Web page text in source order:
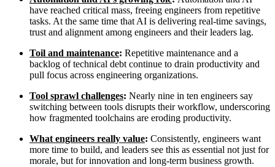
have reached critical mass, freeing engineers from repetitive
tasks. At the same time that AI is delivering real-time savings,
trust and alignment among engineers and their leaders lag.
Toil and maintenance: Repetitive maintenance and a
backlog of technical debt continue to drain productivity and
pull focus across engineering organizations.
Tool sprawl challenges: Nearly nine in ten engineers say
switching between tools disrupts their workflow, underscoring
how fragmented toolchains are eroding productivity.
What engineers really value: Consistently, engineers want
more time to build, and leaders see this as essential not just for
morale, but for innovation and long-term business growth.